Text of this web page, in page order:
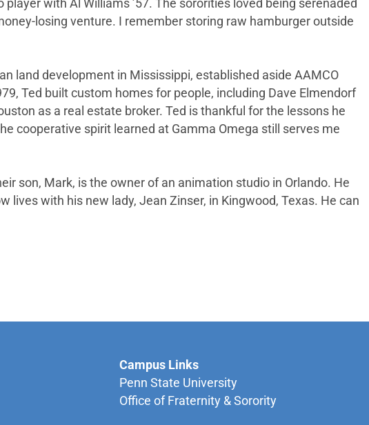
with Al Williams ’57. The sororities loved being serenaded
losing venture. I remember storing raw hamburger outside
land development in Mississippi, established aside AAMCO
Ted built custom homes for people, including Dave Elmendorf
as a real estate broker. Ted is thankful for the lessons he
cooperative spirit learned at Gamma Omega still serves me
son, Mark, is the owner of an animation studio in Orlando. He
lives with his new lady, Jean Zinser, in Kingwood, Texas. He can
Campus Links
Penn State University
Office of Fraternity & Sorority